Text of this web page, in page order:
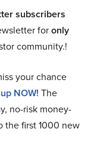
subscribers
foronly
community.!
your chance
NOW! The
no-risk money-
the first 1000 new